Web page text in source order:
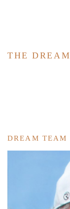
THE
DREAM TEAM